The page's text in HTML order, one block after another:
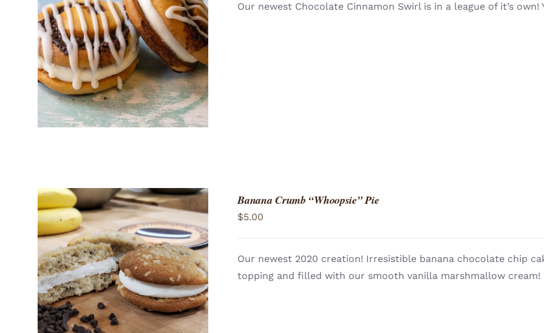
ADD TO CART / QUICK VIEW
Our newest Chocolate Cinnamon Swirl is in a league of it’s own!
ADD TO CART / QUICK VIEW
Banana Crumb “Whoopsie” Pie
$5.00
Our newest 2020 creation! Irresistible banana chocolate chip
topping and filled with our smooth vanilla marshmallow cream!